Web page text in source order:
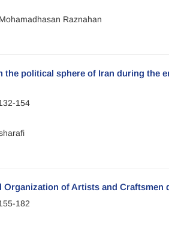
Raznahan
political sphere of Iran during the
154
of Artists and Craftsmen
182